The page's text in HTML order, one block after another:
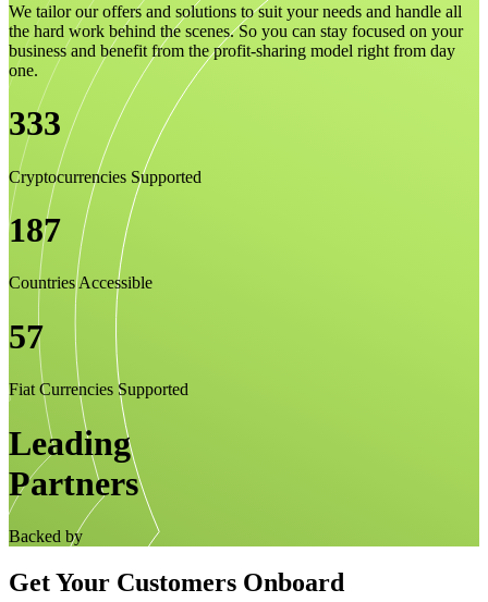
We tailor our offers and solutions to suit your needs and handle all
the hard work behind the scenes. So you can stay focused on your
business and benefit from the profit-sharing model right from day
one.
333
Cryptocurrencies Supported
187
Countries Accessible
57
Fiat Currencies Supported
Leading
Partners
Backed by
Get Your Customers Onboard